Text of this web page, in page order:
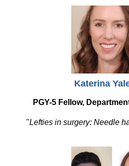
Katerina
PGY-5 Fellow,
"Lefties in surgery: Needle